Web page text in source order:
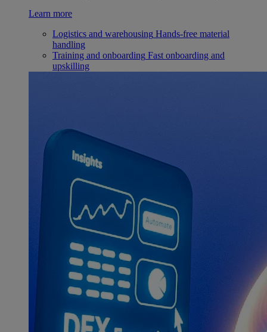
Learn more
Logistics and warehousing Hands-free material
handling
Training and onboarding Fast onboarding and
upskilling